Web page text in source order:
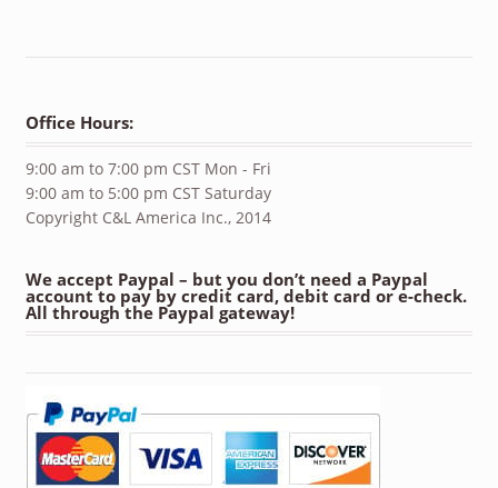
Office Hours:
9:00 am to 7:00 pm CST Mon - Fri
9:00 am to 5:00 pm CST Saturday
Copyright C&L America Inc., 2014
We accept Paypal – but you don’t need a Paypal
account to pay by credit card, debit card or e-check.
All through the Paypal gateway!